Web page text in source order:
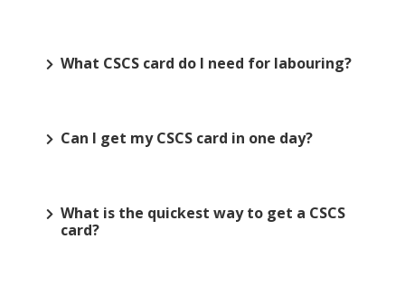
What CSCS card do I need for labouring?
Can I get my CSCS card in one day?
What is the quickest way to get a CSCS
card?